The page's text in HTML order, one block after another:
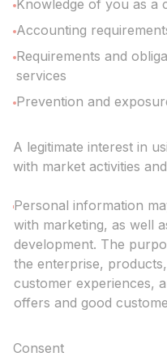
Knowledge of you as a
Accounting
Requirements and
services
Prevention and
A legitimate interest in
with market activities
Personal information
with marketing, as well
development. The
the enterprise,
customer experiences,
offers and good
Consent